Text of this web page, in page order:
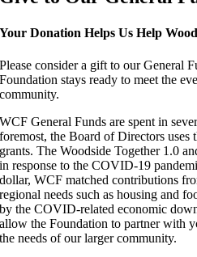
Your Donation Helps Us Help
Please consider a gift to our General
Foundation stays ready to meet the
community.
WCF General Funds are spent in
foremost, the Board of Directors uses
grants. The Woodside Together 1.0
in response to the COVID-19
dollar, WCF matched contributions
regional needs such as housing and
by the COVID-related economic
allow the Foundation to partner with
the needs of our larger community.